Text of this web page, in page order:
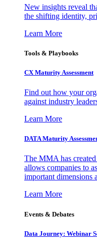
New insights reveal
the shifting identity,
Learn More
Tools & Playbooks
CX Maturity Assessment
Find out how your
against industry
Learn More
DATA Maturity
The MMA has
allows companies to
important dimensions
Learn More
Events & Debates
Data Journey: Webinar